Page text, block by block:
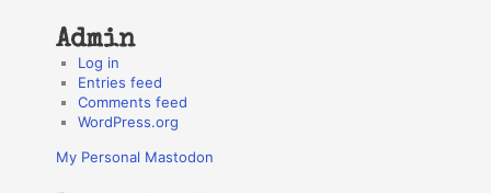
Admin
Log in
Entries feed
Comments feed
WordPress.org
My Personal Mastodon